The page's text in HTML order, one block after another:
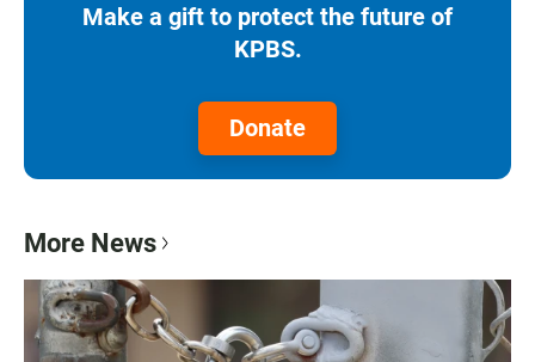
Make a gift to protect the future of
KPBS.
Donate
More News